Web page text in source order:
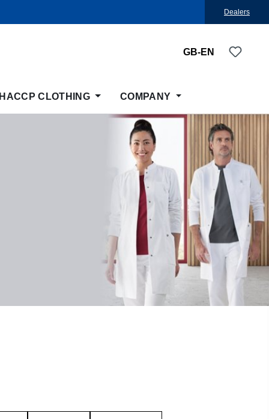
Dealers
GB-EN You
CLOTHING COMPANY